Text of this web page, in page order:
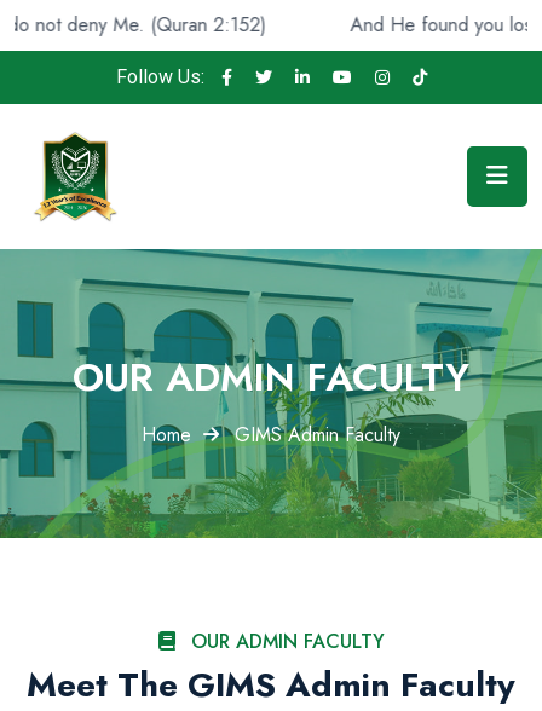
Me. (Quran 2:152) And He found you lost and
Follow Us:
OUR ADMIN FACULTY
Home GIMS Admin Faculty
OUR ADMIN FACULTY
Meet The GIMS Admin Faculty